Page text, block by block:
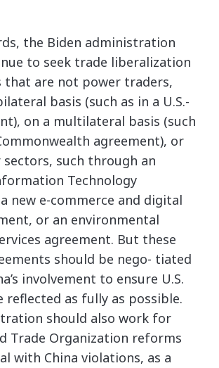
the Biden administration
to seek trade liberalization
that are not power traders,
basis (such as in a U.S.-
on a multilateral basis (such
agreement), or
such through an
Technology
new e-commerce and digital
or an environmental
agreement. But these
should be nego- tiated
involvement to ensure U.S.
reflected as fully as possible.
should also work for
Trade Organization reforms
with China violations, as a